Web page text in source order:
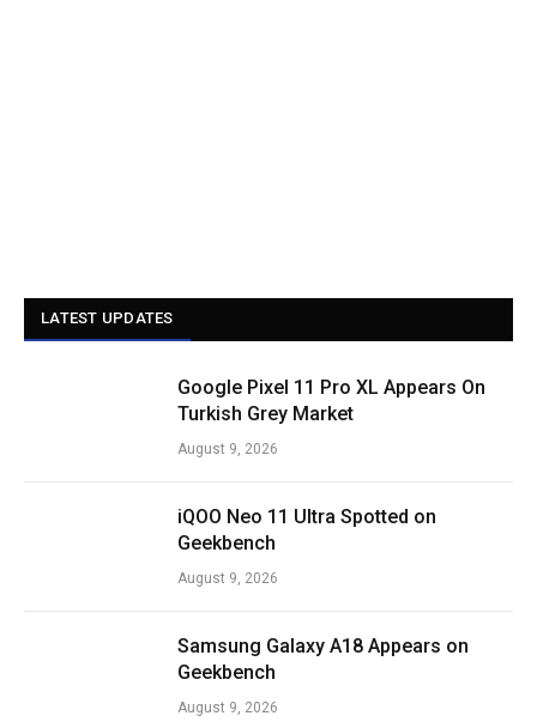
LATEST UPDATES
Google Pixel 11 Pro XL Appears On
Turkish Grey Market
August 9, 2026
iQOO Neo 11 Ultra Spotted on
Geekbench
August 9, 2026
Samsung Galaxy A18 Appears on
Geekbench
August 9, 2026